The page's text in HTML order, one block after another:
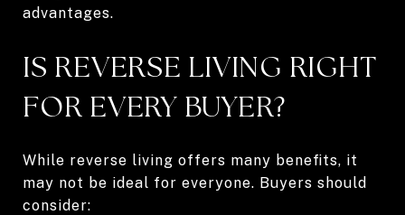
advantages.
IS REVERSE LIVING RIGHT
FOR EVERY BUYER?
While reverse living offers many benefits, it
may not be ideal for everyone. Buyers should
consider: